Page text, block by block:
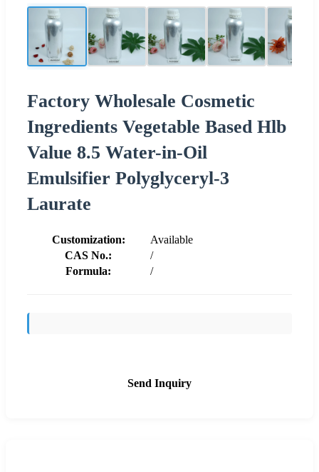
Factory Wholesale Cosmetic
Ingredients Vegetable Based Hlb
Value 8.5 Water-in-Oil
Emulsifier Polyglyceryl-3
Laurate
Customization:
Available
CAS No.:
/
Formula:
/
Send Inquiry